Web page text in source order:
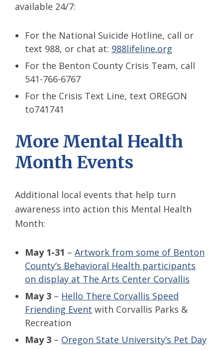
available 24/7:
For the National Suicide Hotline, call or
text 988, or chat at: 988lifeline.org
For the Benton County Crisis Team, call
541-766-6767
For the Crisis Text Line, text OREGON
to741741
More Mental Health
Month Events
Additional local events that help turn
awareness into action this Mental Health
Month:
May 1-31 – Artwork from some of Benton
County’s Behavioral Health participants
on display at The Arts Center Corvallis
May 3 – Hello There Corvallis Speed
Friending Event with Corvallis Parks &
Recreation
May 3 – Oregon State University’s Pet Day